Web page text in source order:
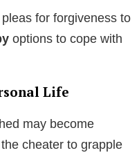
for forgiveness to
options to cope with
Life
may become
cheater to grapple